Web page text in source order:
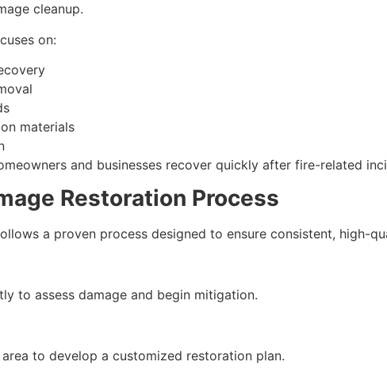
cleanup.
on:
materials
and businesses recover quickly after fire-related
Restoration Process
a proven process designed to ensure consistent, high-
to assess damage and begin mitigation.
to develop a customized restoration plan.